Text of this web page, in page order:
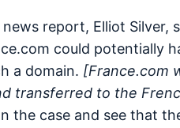
report, Elliot Silver,
could potentially
a domain. [France.com
transferred to the
the case and see that